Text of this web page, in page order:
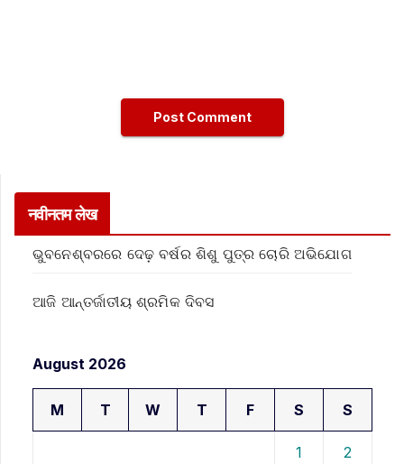
नवीनतम लेख
ଭୁବନେଶ୍ବରରେ ଦେଢ଼ ବର୍ଷର ଶିଶୁ ପୁତ୍ର ଚୋରି ଅଭିଯୋଗ
ଆଜି ଆନ୍ତର୍ଜାତୀୟ ଶ୍ରମିକ ଦିବସ
August 2026
M T W T F S S
1 2